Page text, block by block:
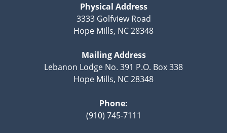
Physical Address
3333 Golfview Road
Hope Mills, NC 28348
Mailing Address
Lebanon Lodge No. 391 P.O. Box 338
Hope Mills, NC 28348
Phone:
(910) 745-7111